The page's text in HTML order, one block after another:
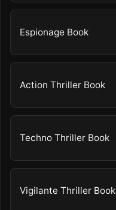
Espionage Book
Action Thriller Book
Techno Thriller Book
Vigilante Thriller Book